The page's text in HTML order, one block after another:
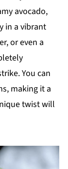
avocado,
in a vibrant
or even a
You can
making it a
twist will